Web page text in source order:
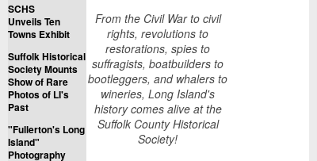
SCHS
Unveils Ten
Towns Exhibit
Suffolk Historical
Society Mounts
Show of Rare
Photos of LI's
Past
"Fullerton's Long
Island"
Photography
From the Civil War to civil
rights, revolutions to
restorations, spies to
suffragists, boatbuilders to
bootleggers, and whalers to
wineries, Long Island's
history comes alive at the
Suffolk County Historical
Society!